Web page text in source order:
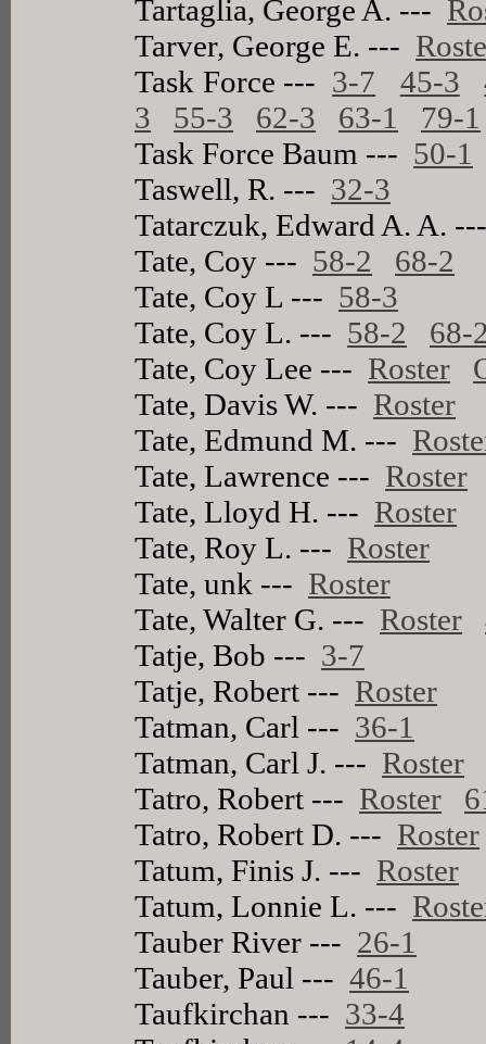
Tartaglia, George A. ---
Tarver, George E. ---
Task Force --- 3-7 45-3
3
55-3 62-3 63-1
79-1
Task Force Baum --- 50-1
Taswell, R. --- 32-3
Tatarczuk, Edward A. A.
Tate, Coy --- 58-2
68-2
Tate, Coy L --- 58-3
Tate, Coy L. --- 58-2
68-
Tate, Coy Lee --- Roster
Tate, Davis W. --- Roster
Tate, Edmund M. ---
Tate, Lawrence --- Roster
Tate, Lloyd H. --- Roster
Tate, Roy L. --- Roster
Tate, unk --- Roster
Tate, Walter G. --- Roster
Tatje, Bob --- 3-7
Tatje, Robert --- Roster
Tatman, Carl --- 36-1
Tatman, Carl J. --- Roster
Tatro, Robert --- Roster
Tatro, Robert D. --- Roster
Tatum, Finis J. --- Roster
Tatum, Lonnie L. ---
Tauber River --- 26-1
Tauber, Paul ---46-1
Taufkirchan --- 33-4